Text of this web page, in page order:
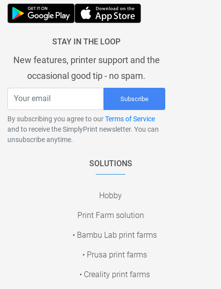
STAY IN THE LOOP
New features, printer support and the
occasional good tip - no spam.
Subscribe
By subscribing you agree to ourTerms of Service
and to receive the SimplyPrint newsletter. You can
unsubscribe anytime.
SOLUTIONS
Hobby
Print Farm solution
• Bambu Lab print farms
• Prusa print farms
• Creality print farms